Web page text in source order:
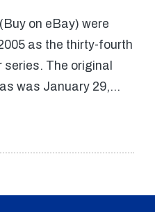
on eBay) were
as the thirty-fourth
The original
was January 29,…